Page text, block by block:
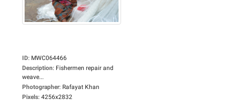
ID: MWC064466
Description: Fishermen repair and
weave...
Photographer: Rafayat Khan
Pixels: 4256x2832